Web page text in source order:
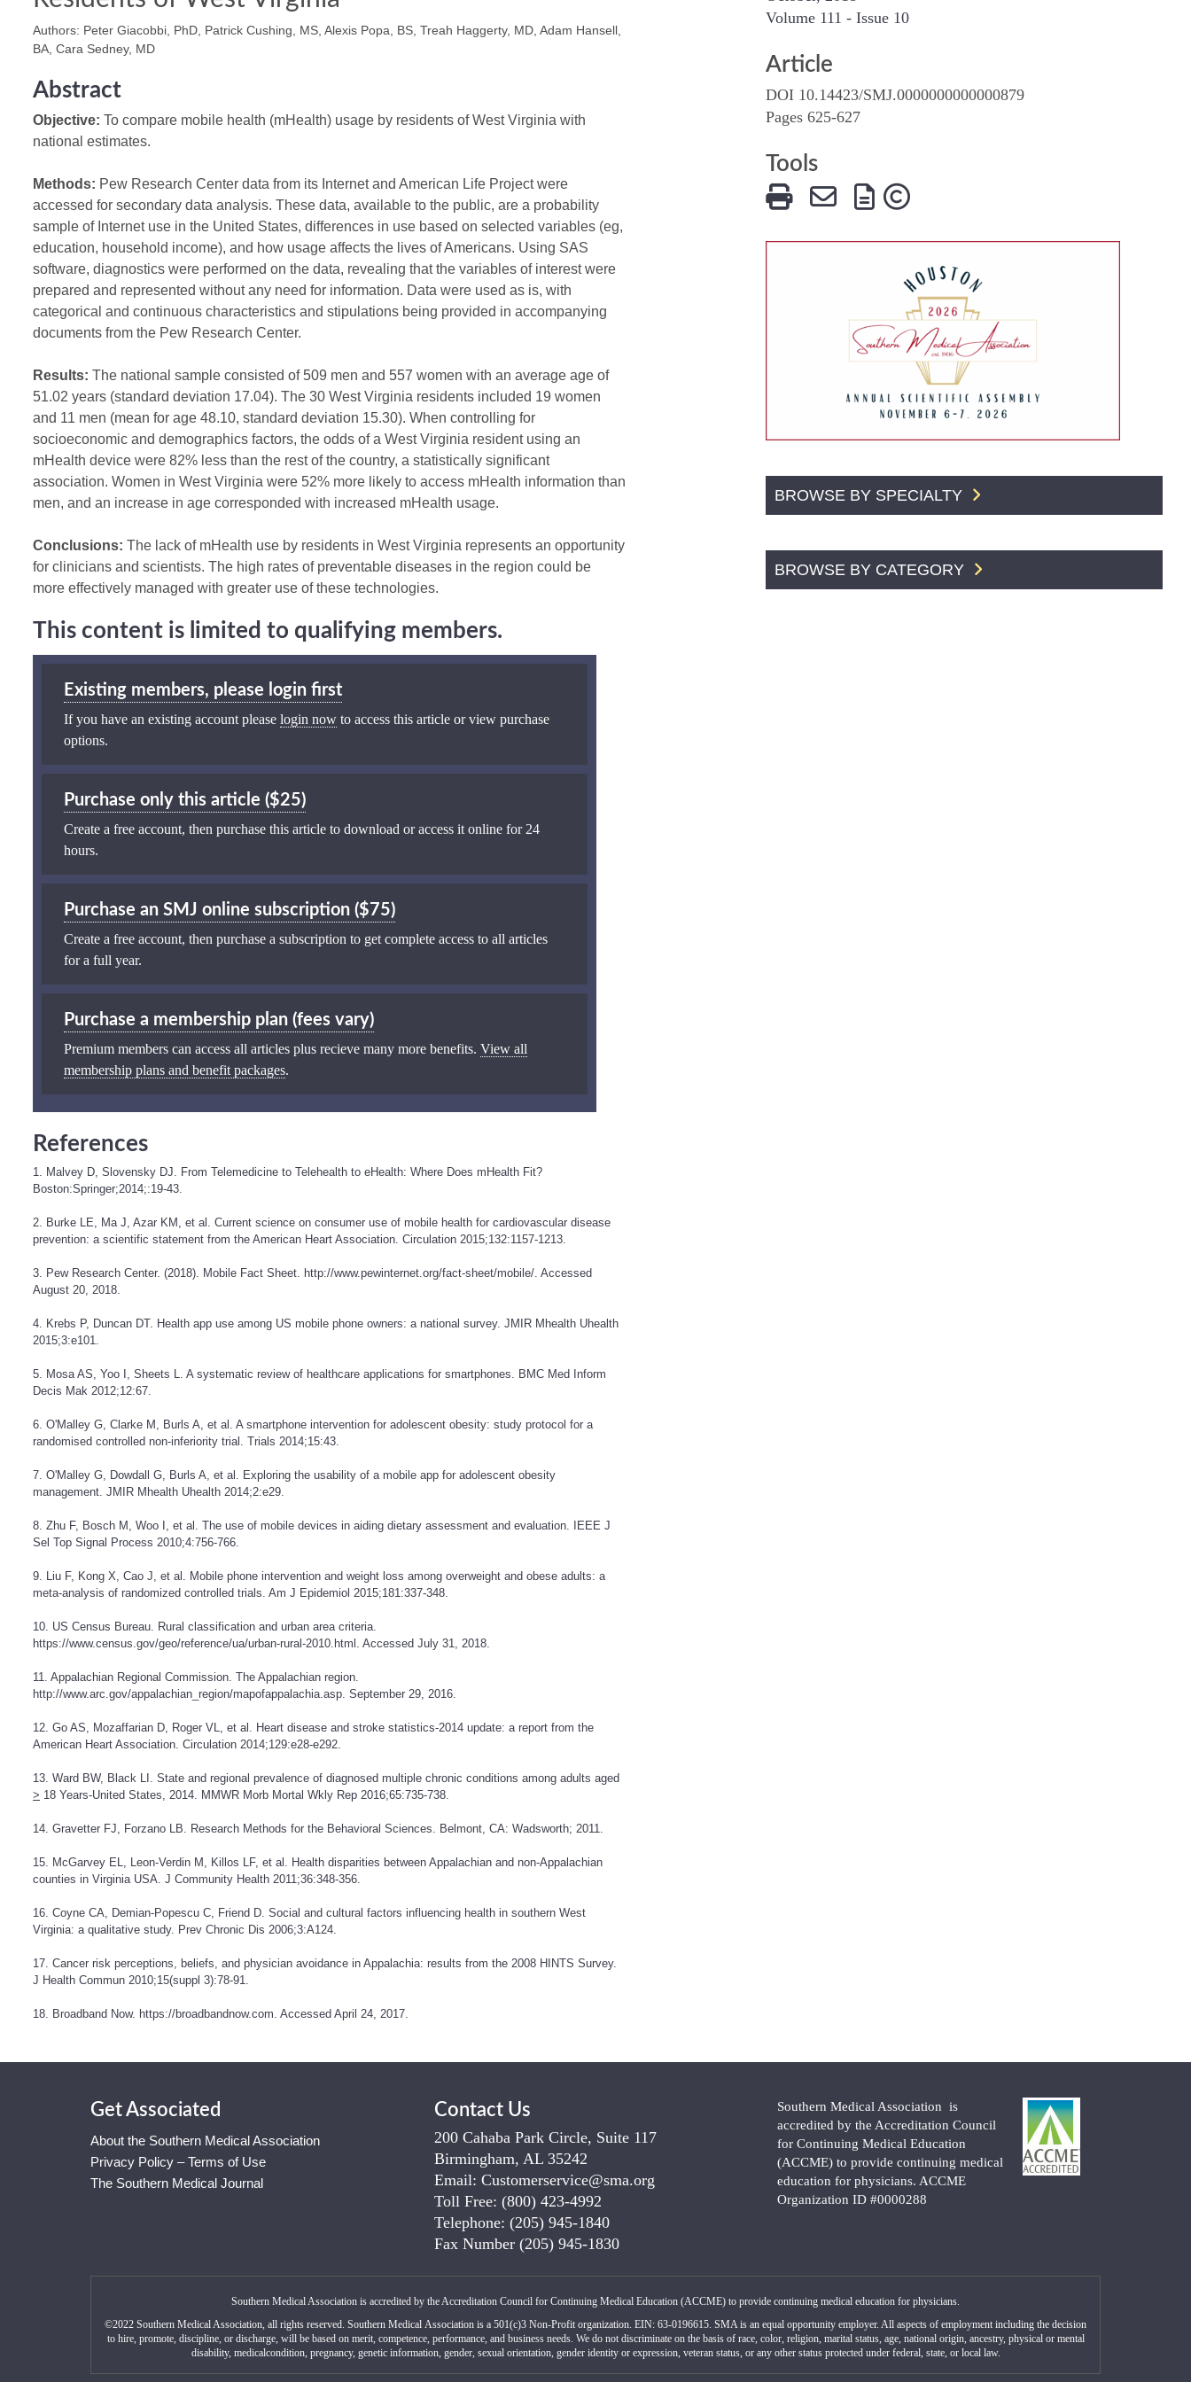
Authors: Peter Giacobbi, PhD, Patrick Cushing, MS, Alexis Popa, BS, Treah Haggerty, MD, Adam Hansell,
BA, Cara Sedney, MD
Abstract
Objective: To compare mobile health (mHealth) usage by residents of West Virginia with
national estimates.
Methods: Pew Research Center data from its Internet and American Life Project were
accessed for secondary data analysis. These data, available to the public, are a probability
sample of Internet use in the United States, differences in use based on selected variables (eg,
education, household income), and how usage affects the lives of Americans. Using SAS
software, diagnostics were performed on the data, revealing that the variables of interest were
prepared and represented without any need for information. Data were used as is, with
categorical and continuous characteristics and stipulations being provided in accompanying
documents from the Pew Research Center.
Results: The national sample consisted of 509 men and 557 women with an average age of
51.02 years (standard deviation 17.04). The 30 West Virginia residents included 19 women
and 11 men (mean for age 48.10, standard deviation 15.30). When controlling for
socioeconomic and demographics factors, the odds of a West Virginia resident using an
mHealth device were 82% less than the rest of the country, a statistically significant
association. Women in West Virginia were 52% more likely to access mHealth information than
men, and an increase in age corresponded with increased mHealth usage.
Conclusions: The lack of mHealth use by residents in West Virginia represents an opportunity
for clinicians and scientists. The high rates of preventable diseases in the region could be
more effectively managed with greater use of these technologies.
This content is limited to qualifying members.
Existing members, please login first
If you have an existing account please login now to access this article or view purchase
options.
Purchase only this article ($25)
Create a free account, then purchase this article to download or access it online for 24
hours.
Purchase an SMJ online subscription ($75)
Create a free account, then purchase a subscription to get complete access to all articles
for a full year.
Purchase a membership plan (fees vary)
Premium members can access all articles plus recieve many more benefits. View all
membership plans and benefit packages.
References
1. Malvey D, Slovensky DJ. From Telemedicine to Telehealth to eHealth: Where Does mHealth Fit?
Boston:Springer;2014;:19-43.
2. Burke LE, Ma J, Azar KM, et al. Current science on consumer use of mobile health for cardiovascular disease
prevention: a scientific statement from the American Heart Association. Circulation 2015;132:1157-1213.
3. Pew Research Center. (2018). Mobile Fact Sheet. http://www.pewinternet.org/fact-sheet/mobile/ . Accessed
August 20, 2018.
4. Krebs P, Duncan DT. Health app use among US mobile phone owners: a national survey. JMIR Mhealth Uhealth
2015;3:e101.
5. Mosa AS, Yoo I, Sheets L. A systematic review of healthcare applications for smartphones. BMC Med Inform
Decis Mak 2012;12:67.
6. O'Malley G, Clarke M, Burls A, et al. A smartphone intervention for adolescent obesity: study protocol for a
randomised controlled non-inferiority trial. Trials 2014;15:43.
7. O'Malley G, Dowdall G, Burls A, et al. Exploring the usability of a mobile app for adolescent obesity
management. JMIR Mhealth Uhealth 2014;2:e29.
8. Zhu F, Bosch M, Woo I, et al. The use of mobile devices in aiding dietary assessment and evaluation. IEEE J
Sel Top Signal Process 2010;4:756-766.
9. Liu F, Kong X, Cao J, et al. Mobile phone intervention and weight loss among overweight and obese adults: a
meta-analysis of randomized controlled trials. Am J Epidemiol 2015;181:337-348.
10. US Census Bureau. Rural classification and urban area criteria.
https://www.census.gov/geo/reference/ua/urban-rural-2010.html
. Accessed July 31, 2018.
11. Appalachian Regional Commission. The Appalachian region.
http://www.arc.gov/appalachian_region/mapofappalachia.asp . September 29, 2016.
12. Go AS, Mozaffarian D, Roger VL, et al. Heart disease and stroke statistics-2014 update: a report from the
American Heart Association. Circulation 2014;129:e28-e292.
13. Ward BW, Black LI. State and regional prevalence of diagnosed multiple chronic conditions among adults aged
> 18 Years-United States, 2014. MMWR Morb Mortal Wkly Rep 2016;65:735-738.
14. Gravetter FJ, Forzano LB. Research Methods for the Behavioral Sciences. Belmont, CA: Wadsworth; 2011.
15. McGarvey EL, Leon-Verdin M, Killos LF, et al. Health disparities between Appalachian and non-Appalachian
counties in Virginia USA. J Community Health 2011;36:348-356.
16. Coyne CA, Demian-Popescu C, Friend D. Social and cultural factors influencing health in southern West
Virginia: a qualitative study. Prev Chronic Dis 2006;3:A124.
17. Cancer risk perceptions, beliefs, and physician avoidance in Appalachia: results from the 2008 HINTS Survey.
J Health Commun 2010;15(suppl 3):78-91.
18. Broadband Now. https://broadbandnow.com . Accessed April 24, 2017.
Volume 111 - Issue 10
Article
DOI 10.14423/SMJ.0000000000000879
Pages 625-627
Tools
BROWSE BY SPECIALTY
BROWSE BY CATEGORY
Get Associated
About the Southern Medical Association
Privacy Policy – Terms of Use
The Southern Medical Journal
Contact Us
200 Cahaba Park Circle, Suite 117
Birmingham, AL 35242
Email: Customerservice@sma.org
Toll Free: (800) 423-4992
Telephone: (205) 945-1840
Fax Number (205) 945-1830
Southern Medical Association is
accredited by the Accreditation Council
for Continuing Medical Education
(ACCME) to provide continuing medical
education for physicians. ACCME
Organization ID #0000288
Southern Medical Association is accredited by the Accreditation Council for Continuing Medical Education (ACCME) to provide continuing medical education for physicians.
©2022 Southern Medical Association, all rights reserved. Southern Medical Association is a 501(c)3 Non-Profit organization. EIN: 63-0196615. SMA is an equal opportunity employer. All aspects of employment including the decision
to hire, promote, discipline, or discharge, will be based on merit, competence, performance, and business needs. We do not discriminate on the basis of race, color, religion, marital status, age, national origin, ancestry, physical or mental
disability, medicalcondition, pregnancy, genetic information, gender, sexual orientation, gender identity or expression, veteran status, or any other status protected under federal, state, or local law.